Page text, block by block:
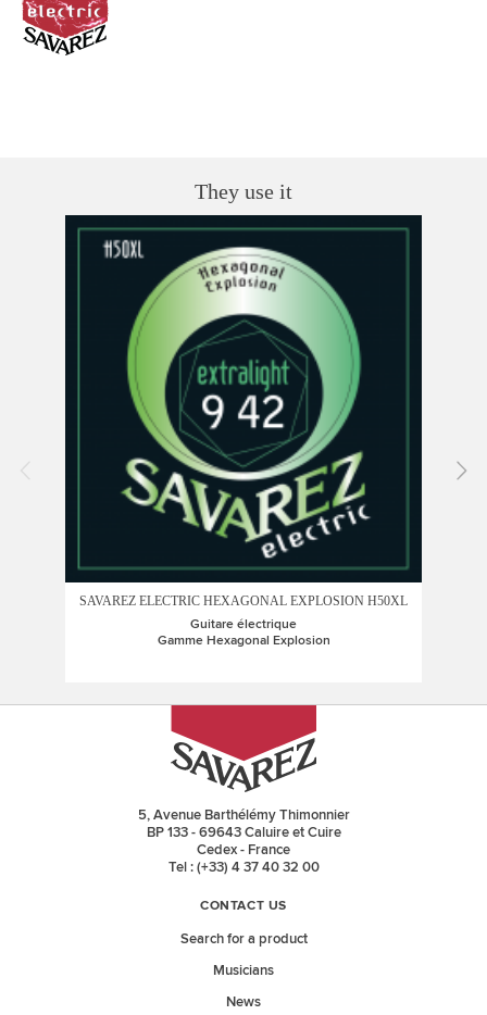
They use it
SAVAREZ ELECTRIC HEXAGONAL EXPLOSION H50XL
Guitare électrique
Gamme Hexagonal Explosion
5, Avenue Barthélémy Thimonnier
BP 133 - 69643 Caluire et Cuire
Cedex - France
Tel : (+33) 4 37 40 32 00
CONTACT US
Search for a product
Musicians
News